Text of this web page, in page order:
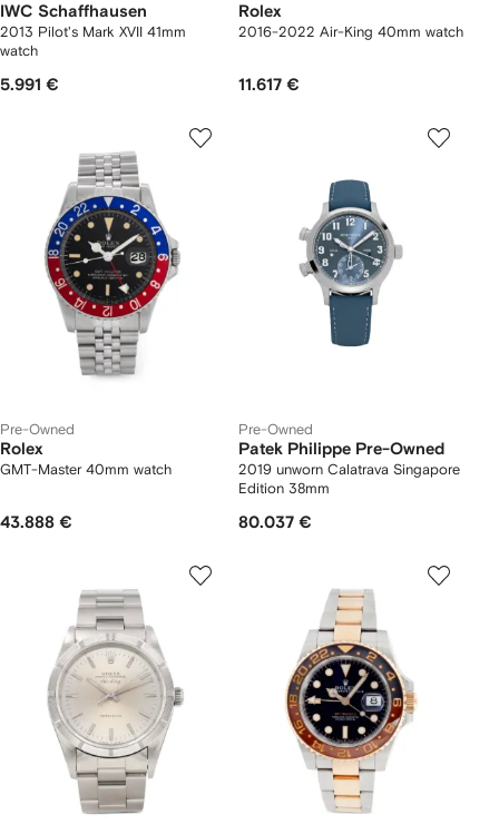
IWC Schaffhausen
2013 Pilot's Mark XVII 41mm
watch
5.991 €
Rolex
2016-2022 Air-King 40mm watch
11.617 €
Pre-Owned
Rolex
GMT-Master 40mm watch
43.888 €
Pre-Owned
Patek Philippe Pre-Owned
2019 unworn Calatrava Singapore
Edition 38mm
80.037 €